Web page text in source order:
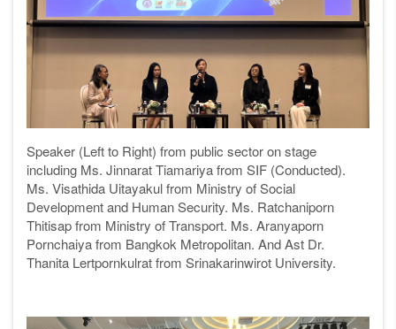
Speaker (Left to Right) from public sector on stage
including Ms. Jinnarat Tiamariya from SIF (Conducted).
Ms. Visathida Uitayakul from Ministry of Social
Development and Human Security. Ms. Ratchaniporn
Thitisapfrom Ministry of Transport. Ms. Aranyaporn
Pornchaiya from Bangkok Metropolitan. And Ast Dr.
Thanita Lertpornkulrat from Srinakarinwirot University.